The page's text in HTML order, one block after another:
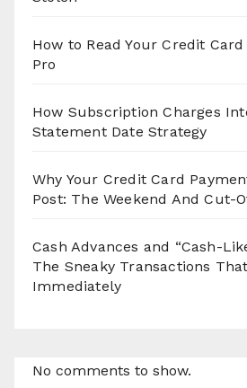
How to Read Your Credit
Pro
How Subscription Charges
Statement Date Strategy
Why Your Credit Card
Post: The Weekend And Cut-
Cash Advances and “Cash-
The Sneaky Transactions
Immediately
No comments to show.